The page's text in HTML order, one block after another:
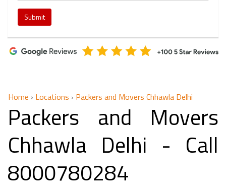
Submit
Home › Locations › Packers and Movers Chhawla Delhi
Packers and Movers
Chhawla Delhi - Call
8000780284